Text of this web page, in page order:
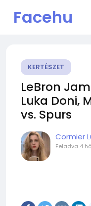
Facehu
KERTÉSZET
LeBron
Luka Doni,
vs. Spurs
Cormier
Feladva 4